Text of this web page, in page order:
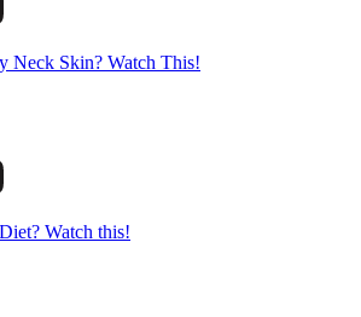
Neck Skin? Watch This!
Watch this!